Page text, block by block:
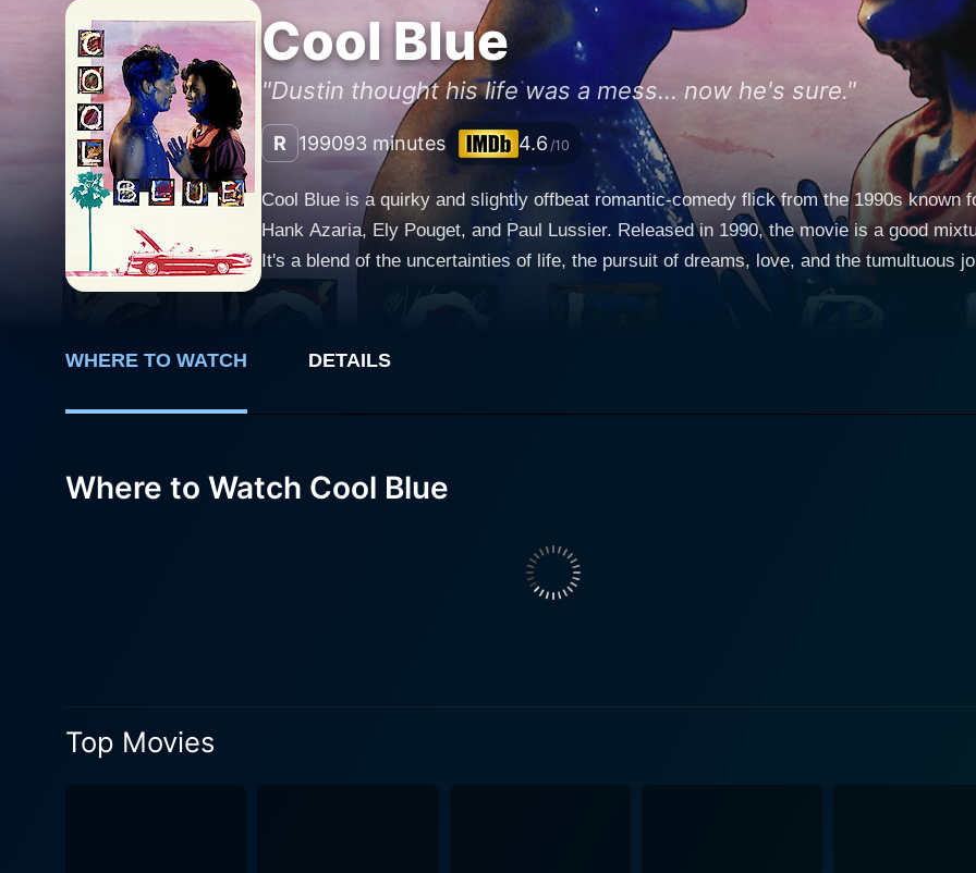
Cool Blue
"Dustin thought his life was a mess... now he's sure."
R 199093 minutes 4.6 /10
Cool Blue is a quirky and slightly offbeat romantic-comedy flick from the 1990s known
Hank Azaria, Ely Pouget, and Paul Lussier. Released in 1990, the movie is a good
It's a blend of the uncertainties of life, the pursuit of dreams, love, and the tumultuous
film revolves around Dustin, an eccentric but talented struggling artist played by
time sketching the idiosyncrasies of life and people onto his canvas. Nevertheless, he
despite being somewhat goofy, sticks with him through thick and thin. Buzz, with his
worker, played by Ely Pouget. She lives a life opposite to that of Dustin, fully involved
and practicality. Christian's character offers a great contrast to Dustin’s, her urban
Lussier shows up as Brian, a successful businessman and Christian’s boyfriend, who
influence, and the corporate world’s calculated life is in stark contrast with Dustin's
WHERE TO WATCH DETAILS
Where to Watch Cool Blue
Top Movies